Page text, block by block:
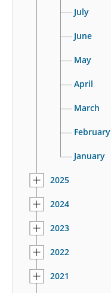
July
June
May
April
March
February
January
2025
2024
2023
2022
2021